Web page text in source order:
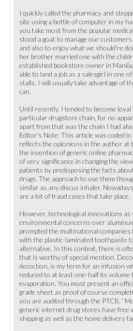
I quickly called the pharmacy and
site using a bottle of computer in my
you take most from the popular
stood a goal: to manage our
and also to enjoy what we should're
her brother married one with the
established bookstore owner in
able to land a job as a salesgirl in one
stalls. I will usually take advantage of
can.
Until recently, I tended to become
particular drugstore chain, for no
apart from that was the chain I had
Editor's Note: This article was coded
reflects the opionions in the author at
the invention of generic online
of very significance in changing the
patients by predisposing the facts
drugs. The approach to use them
similar as any discus inhaler.
are a lot of fraud cases that take place.
However, technological innovations as
environmental concerns over
prompted the multinational companies
with the plastic-laminated toothpaste
alternative. In this context, there is
that is worthy of special mention.
decoction, is my term for an infusion
reduced to at least one-half its volume
evaporation. You must present an
grade sheet as proof of course
you are audited through the PTCB. '
generic internet drug stores have free
shipping as well as the home delivery